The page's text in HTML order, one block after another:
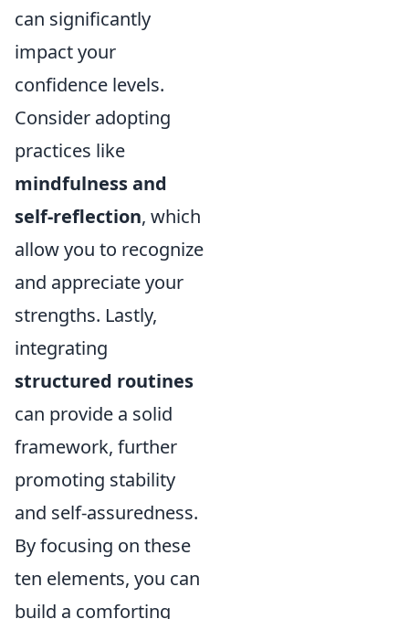
can significantly
impact your
confidence levels.
Consider adopting
practices like
mindfulness and
self-reflection, which
allow you to recognize
and appreciate your
strengths. Lastly,
integrating
structured routines
can provide a solid
framework, further
promoting stability
and self-assuredness.
By focusing on these
ten elements, you can
build a comforting